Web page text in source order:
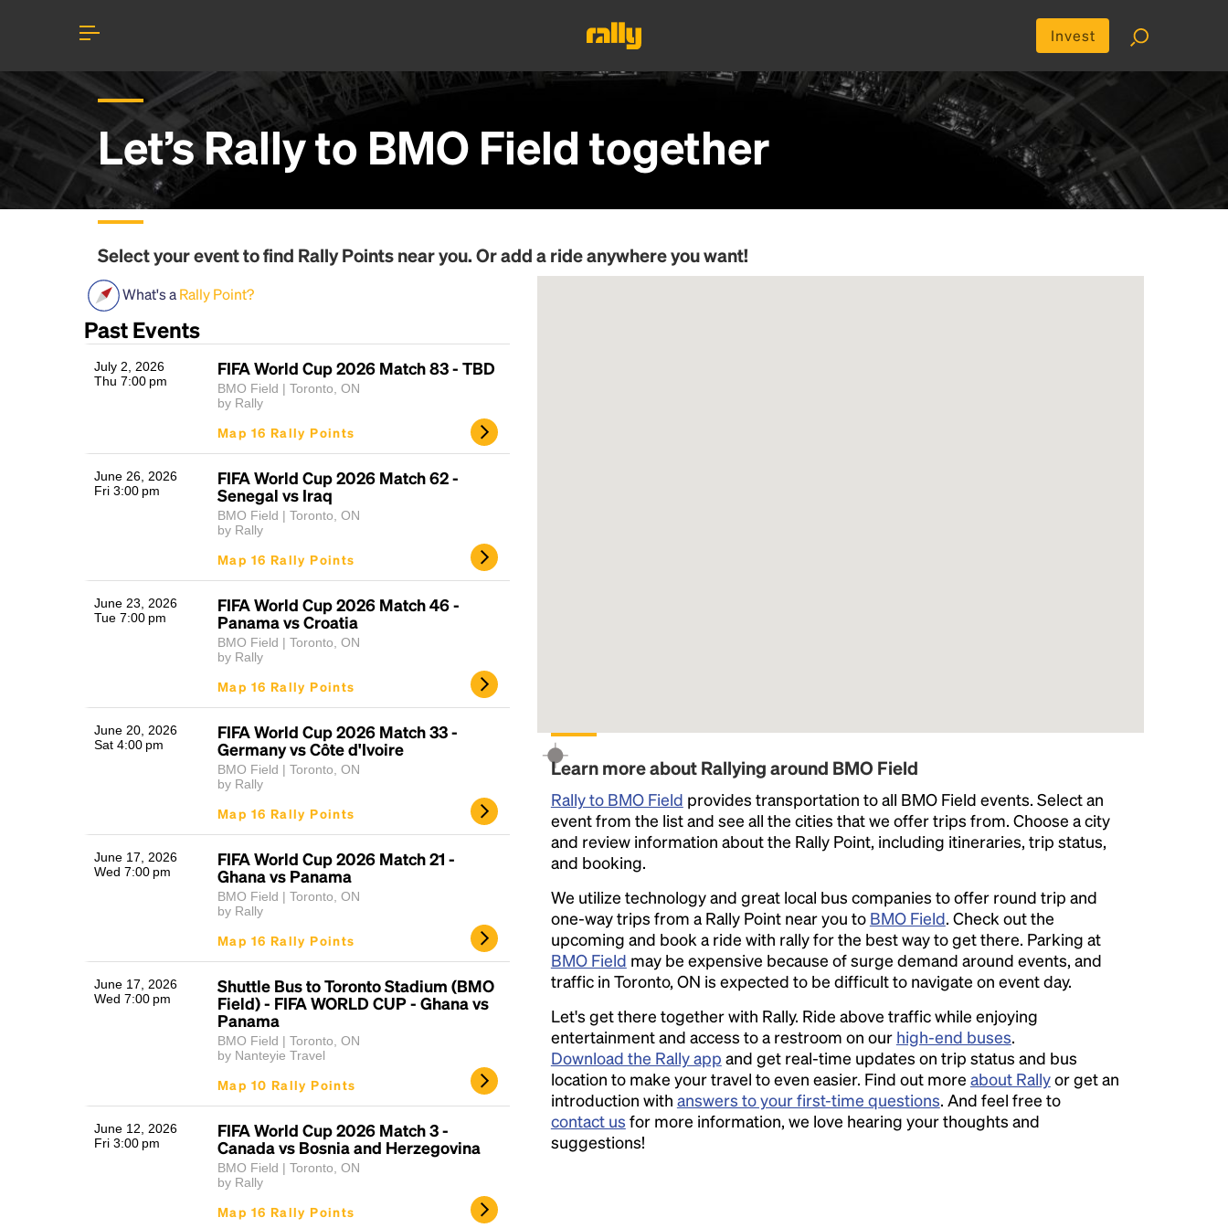
Invest
Let’s Rally to BMO Field together
Select your event to find Rally Pointsnear you. Or add a ride anywhere you want!
What's aRally Point?
Past Events
July 2, 2026
Thu 7:00 pm
FIFA World Cup 2026 Match 83 - TBD
BMO Field | Toronto, ON
by Rally
Map 16 Rally Points
June 26, 2026
Fri 3:00 pm
FIFA World Cup 2026 Match 62 -
Senegal vs Iraq
BMO Field | Toronto, ON
by Rally
Map 16 Rally Points
June 23, 2026
Tue 7:00 pm
FIFA World Cup 2026 Match 46 -
Panama vs Croatia
BMO Field | Toronto, ON
by Rally
Map 16 Rally Points
June 20, 2026
Sat 4:00 pm
FIFA World Cup 2026 Match 33 -
Germany vs Côte d'Ivoire
BMO Field | Toronto, ON
by Rally
Map 16 Rally Points
June 17, 2026
Wed 7:00 pm
FIFA World Cup 2026 Match 21 -
Ghana vs Panama
BMO Field | Toronto, ON
by Rally
Map 16 Rally Points
June 17, 2026
Wed 7:00 pm
Shuttle Bus to Toronto Stadium (BMO
Field) - FIFA WORLD CUP - Ghana vs
Panama
BMO Field | Toronto, ON
by Nanteyie Travel
Map 10 Rally Points
June 12, 2026
Fri 3:00 pm
FIFA World Cup 2026 Match 3 -
Canada vs Bosnia and Herzegovina
BMO Field | Toronto, ON
by Rally
Map 16 Rally Points
Learn more about Rallying around BMO Field
Rally to BMO Field provides transportation to all BMO Field events. Select an
event from the list and see all the cities that we offer trips from. Choose a city
and review information about the Rally Point, including itineraries, trip status,
and booking.
We utilize technology and great local bus companies to offer round trip and
one-way trips from a Rally Point near you to BMO Field. Check out the
upcoming and book a ride with rally for the best way to get there. Parking at
BMO Field may be expensive because of surge demand around events, and
traffic in Toronto, ON is expected to be difficult to navigate on event day.
Let's get there together with Rally. Ride above traffic while enjoying
entertainment and access to a restroom on our high-end buses.
Download the Rally app and get real-time updates on trip status and bus
location to make your travel to even easier. Find out more about Rallyor get an
introduction with answers to your first-time questions. And feel free to
contact us for more information, we love hearing your thoughts and
suggestions!
Headline
Lorem Ipsum is simply dummy text of the
printing and typesetting industry.Lorem
Ipsum has been the industry's standard
dummy text ever since the 1500s, when an
scrambled it to make a type specimen book. It
has survived not only five centuries, but also
the leap into electronic typesetting, remaining
essentially unchanged.